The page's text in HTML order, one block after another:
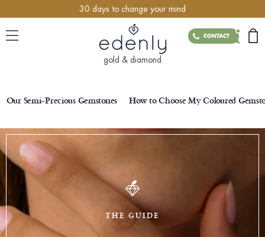
30 days to change your mind
CONTACT
gold & diamond
Our Semi-Precious Gemstones How to Choose My Coloured
THE GUIDE